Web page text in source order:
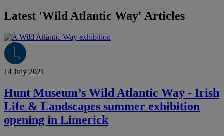
Latest 'Wild Atlantic Way' Articles
14 July 2021
Hunt Museum’s Wild Atlantic Way - Irish
Life & Landscapes summer exhibition
opening in Limerick